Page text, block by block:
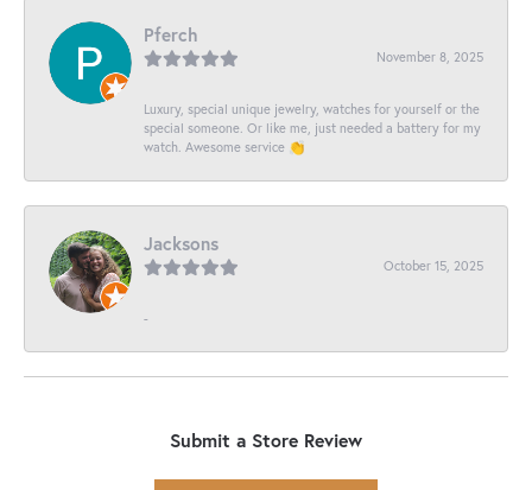
Pferch
November 8, 2025
Luxury, special unique jewelry, watches for yourself or the
special someone. Or like me, just needed a battery for my
watch. Awesome service 👏
Jacksons
October 15, 2025
-
Submit a Store Review